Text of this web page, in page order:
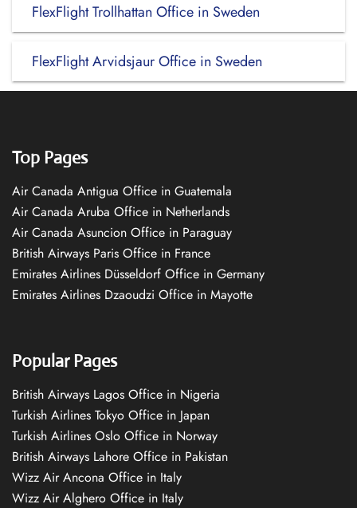
FlexFlight Trollhattan Office in Sweden
FlexFlight Arvidsjaur Office in Sweden
Top Pages
Air Canada Antigua Office in Guatemala
Air Canada Aruba Office in Netherlands
Air Canada Asuncion Office in Paraguay
British Airways Paris Office in France
Emirates Airlines Düsseldorf Office in Germany
Emirates Airlines Dzaoudzi Office in Mayotte
Popular Pages
British Airways Lagos Office in Nigeria
Turkish Airlines Tokyo Office in Japan
Turkish Airlines Oslo Office in Norway
British Airways Lahore Office in Pakistan
Wizz Air Ancona Office in Italy
Wizz Air Alghero Office in Italy